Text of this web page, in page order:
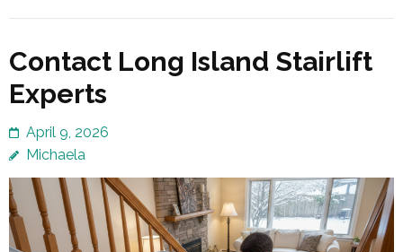
Contact Long Island Stairlift
Experts
April 9, 2026
Michaela